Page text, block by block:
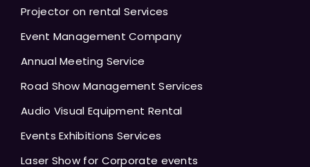
Projector on rental Services
Event Management Company
Annual Meeting Service
Road Show Management Services
Audio Visual Equipment Rental
Events Exhibitions Services
Laser Show for Corporate events